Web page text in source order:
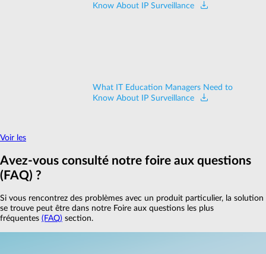
Know About IP Surveillance
What IT Education Managers Need to
Know About IP Surveillance
Voir les
Avez‑vous consulté notre foire aux questions
(FAQ) ?
Si vous rencontrez des problèmes avec un produit particulier, la solution
se trouve peut être dans notre Foire aux questions les plus
fréquentes (FAQ) section.